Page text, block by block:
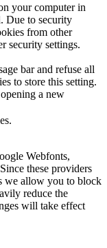
your computer in
Due to security
from other
security settings.
bar and refuse all
to store this setting.
a new
Webfonts,
these providers
we allow you to block
reduce the
will take effect